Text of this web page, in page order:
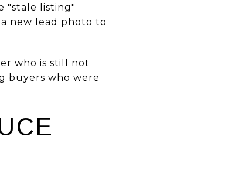
"stale listing"
new lead photo to
who is still not
buyers who were